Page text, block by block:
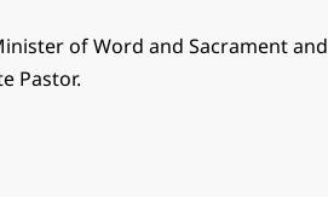
of Word and Sacrament
Pastor.